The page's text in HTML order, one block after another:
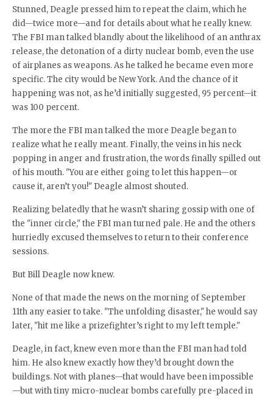
Stunned, Deagle pressed him to repeat the claim, which he
did—twice more—and for details about what he really knew.
The FBI man talked blandly about the likelihood of an anthrax
release, the detonation of a dirty nuclear bomb, even the use
of airplanes as weapons. As he talked he became even more
specific. The city would be New York. And the chance of it
happening was not, as he’d initially suggested, 95 percent—it
was 100 percent.
The more the FBI man talked the more Deagle began to
realize what he really meant. Finally, the veins in his neck
popping in anger and frustration, the words finally spilled out
of his mouth. "You are either going to let this happen—or
cause it, aren’t you!" Deagle almost shouted.
Realizing belatedly that he wasn’t sharing gossip with one of
the "inner circle," the FBI man turned pale. He and the others
hurriedly excused themselves to return to their conference
sessions.
But Bill Deagle now knew.
None of that made the news on the morning of September
11th any easier to take. "The unfolding disaster," he would say
later, "hit me like a prizefighter’s right to my left temple."
Deagle, in fact, knew even more than the FBI man had told
him. He also knew exactly how they’d brought down the
buildings. Not with planes—that would have been impossible
—but with tiny micro-nuclear bombs carefully pre-placed in